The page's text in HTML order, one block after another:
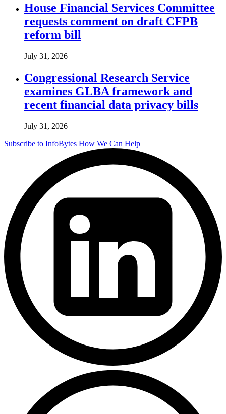
House Financial Services Committee
requests comment on draft CFPB
reform bill
July 31, 2026
Congressional Research Service
examines GLBA framework and
recent financial data privacy bills
July 31, 2026
Subscribe to InfoBytes How We Can Help